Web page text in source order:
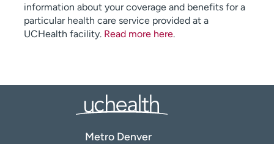
information about your coverage and benefits for a
particular health care service provided at a
UCHealth facility. Read more here.
Metro Denver